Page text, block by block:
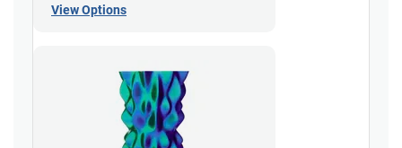
View Options